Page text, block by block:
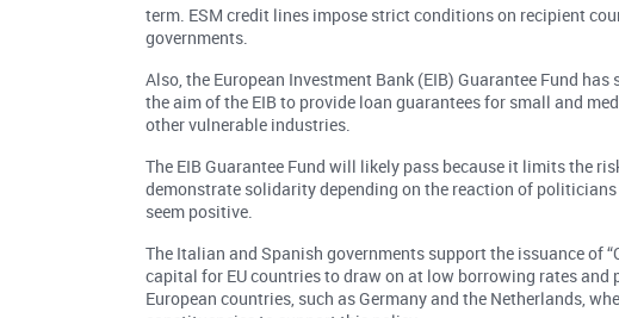
term. ESM credit lines impose strict conditions on recipient
governments.
Also, the European Investment Bank (EIB) Guarantee Fund
the aim of the EIB to provide loan guarantees for small and
other vulnerable industries.
The EIB Guarantee Fund will likely pass because it limits the
demonstrate solidarity depending on the reaction of
seem positive.
The Italian and Spanish governments support the issuance of
capital for EU countries to draw on at low borrowing rates
European countries, such as Germany and the Netherlands,